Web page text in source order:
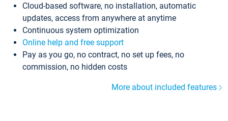
Cloud-based software, no installation, automatic
updates, access from anywhere at anytime
Continuous system optimization
Online help and free support
Pay as you go, no contract, no set up fees, no
commission, no hidden costs
More about included features